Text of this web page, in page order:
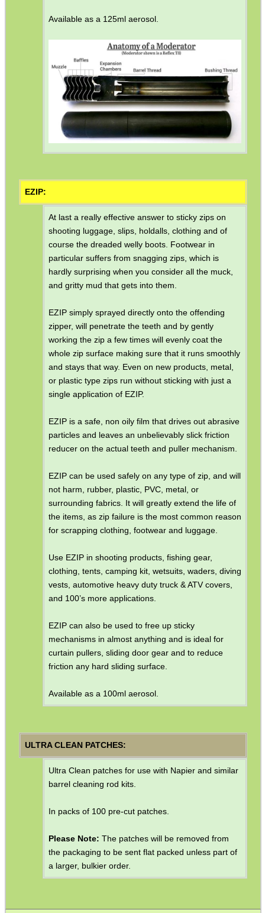
Available as a 125ml aerosol.
EZIP:
At last a really effective answer to sticky zips on
shooting luggage, slips, holdalls, clothing and of
course the dreaded welly boots. Footwear in
particular suffers from snagging zips, which is
hardly surprising when you consider all the muck,
and gritty mud that gets into them.
EZIP simply sprayed directly onto the offending
zipper, will penetrate the teeth and by gently
working the zip a few times will evenly coat the
whole zip surface making sure that it runs smoothly
and stays that way. Even on new products, metal,
or plastic type zips run without sticking with just a
single application of EZIP.
EZIP is a safe, non oily film that drives out abrasive
particles and leaves an unbelievably slick friction
reducer on the actual teeth and puller mechanism.
EZIP can be used safely on any type of zip, and will
not harm, rubber, plastic, PVC, metal, or
surrounding fabrics. It will greatly extend the life of
the items, as zip failure is the most common reason
for scrapping clothing, footwear and luggage.
Use EZIP in shooting products, fishing gear,
clothing, tents, camping kit, wetsuits, waders, diving
vests, automotive heavy duty truck & ATV covers,
and 100’s more applications.
EZIP can also be used to free up sticky
mechanisms in almost anything and is ideal for
curtain pullers, sliding door gear and to reduce
friction any hard sliding surface.
Available as a 100ml aerosol.
ULTRA CLEAN PATCHES:
Ultra Clean patches for use with Napier and similar
barrel cleaning rod kits.
In packs of 100 pre-cut patches.
Please Note: The patches will be removed from
the packaging to be sent flat packed unless part of
a larger, bulkier order.